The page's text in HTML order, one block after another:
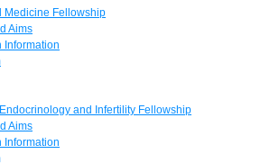
Medicine Fellowship
Aims
Information
and Infertility Fellowship
Aims
Information